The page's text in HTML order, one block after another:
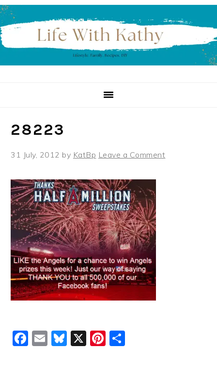
Skip
to
primary
navigation
Skip
to
main
content
Skip
to
primary
sidebar
28223
31 July, 2012 by KatBp Leave a Comment
Facebook
EmailBluesky
X Pinterest